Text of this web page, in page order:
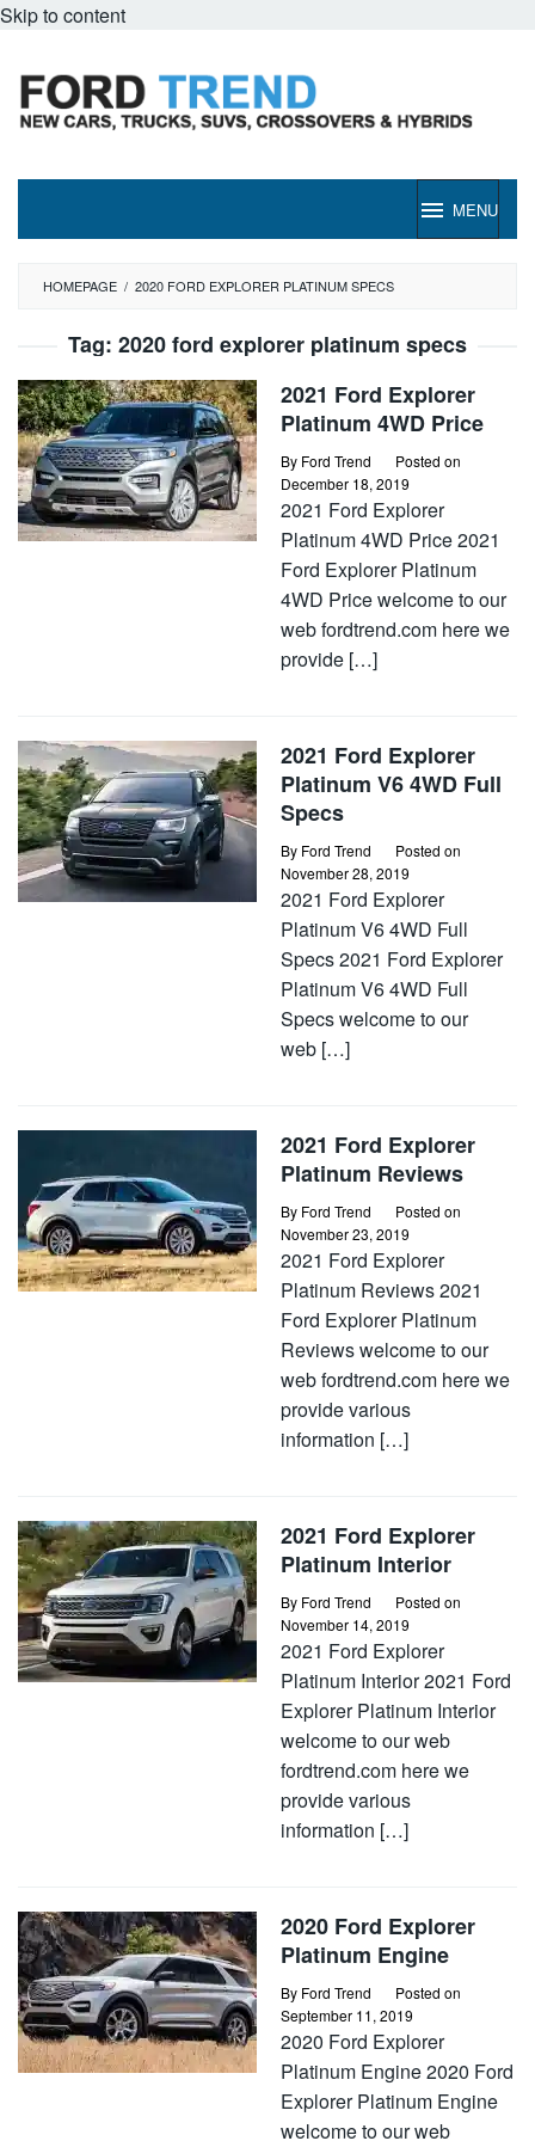
Skip to content
MENU
HOMEPAGE / 2020 FORD EXPLORER PLATINUM SPECS
Tag: 2020 ford explorer platinum specs
2021 Ford Explorer
Platinum 4WD Price
By Ford Trend
Posted on
December 18, 2019
2021 Ford Explorer
Platinum 4WD Price 2021
Ford Explorer Platinum
4WD Price welcome to our
web fordtrend.com here we
provide […]
2021 Ford Explorer
Platinum V6 4WD Full
Specs
By Ford Trend
Posted on
November 28, 2019
2021 Ford Explorer
Platinum V6 4WD Full
Specs 2021 Ford Explorer
Platinum V6 4WD Full
Specs welcome to our
web […]
2021 Ford Explorer
Platinum Reviews
By Ford Trend
Posted on
November 23, 2019
2021 Ford Explorer
Platinum Reviews 2021
Ford Explorer Platinum
Reviews welcome to our
web fordtrend.com here we
provide various
information […]
2021 Ford Explorer
Platinum Interior
By Ford Trend
Posted on
November 14, 2019
2021 Ford Explorer
Platinum Interior 2021 Ford
Explorer Platinum Interior
welcome to our web
fordtrend.com here we
provide various
information […]
2020 Ford Explorer
Platinum Engine
By Ford Trend
Posted on
September 11, 2019
2020 Ford Explorer
Platinum Engine 2020 Ford
Explorer Platinum Engine
welcome to our web